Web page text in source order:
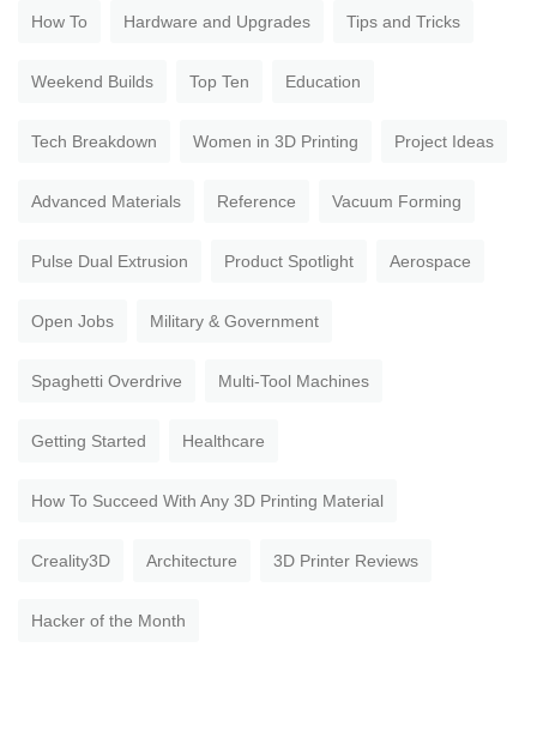
How To Hardware and Upgrades Tips and Tricks
Weekend Builds Top Ten Education
Tech Breakdown Women in 3D Printing Project Ideas
Advanced Materials Reference Vacuum Forming
Pulse Dual Extrusion Product Spotlight Aerospace
Open Jobs Military & Government
Spaghetti Overdrive Multi-Tool Machines
Getting Started Healthcare
How To Succeed With Any 3D Printing Material
Creality3D Architecture 3D Printer Reviews
Hacker of the Month